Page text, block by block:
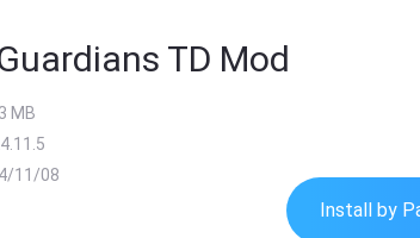
TD Mod
MB
11/08
Install by